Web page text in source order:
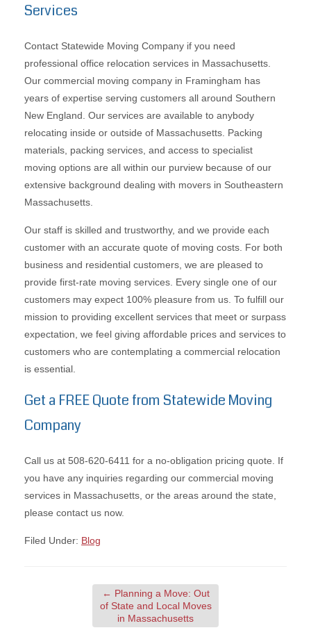
Services
Contact Statewide Moving Company if you need
professional office relocation services in Massachusetts.
Our commercial moving company in Framingham has
years of expertise serving customers all around Southern
New England. Our services are available to anybody
relocating inside or outside of Massachusetts. Packing
materials, packing services, and access to specialist
moving options are all within our purview because of our
extensive background dealing with movers in Southeastern
Massachusetts.
Our staff is skilled and trustworthy, and we provide each
customer with an accurate quote of moving costs. For both
business and residential customers, we are pleased to
provide first-rate moving services. Every single one of our
customers may expect 100% pleasure from us. To fulfill our
mission to providing excellent services that meet or surpass
expectation, we feel giving affordable prices and services to
customers who are contemplating a commercial relocation
is essential.
Get a FREE Quote from Statewide Moving
Company
Call us at 508-620-6411 for a no-obligation pricing quote. If
you have any inquiries regarding our commercial moving
services in Massachusetts, or the areas around the state,
please contact us now.
Filed Under: Blog
← Planning a Move: Out
of State and Local Moves
in Massachusetts